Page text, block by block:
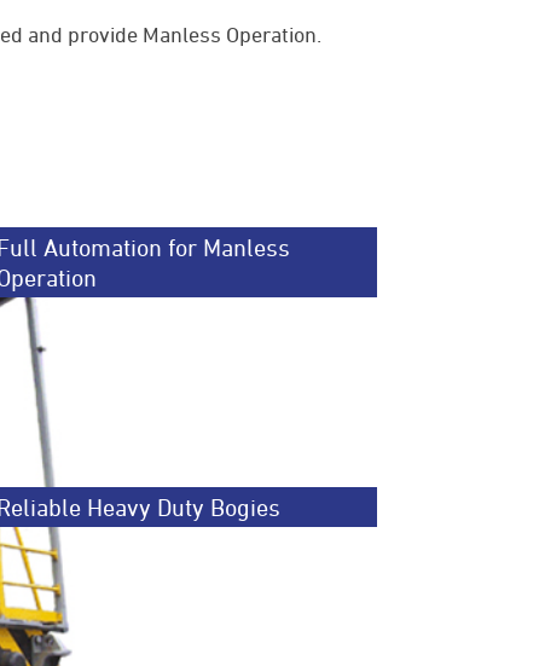
and provide Manless Operation.
Automation for Manless
Heavy Duty Bogies